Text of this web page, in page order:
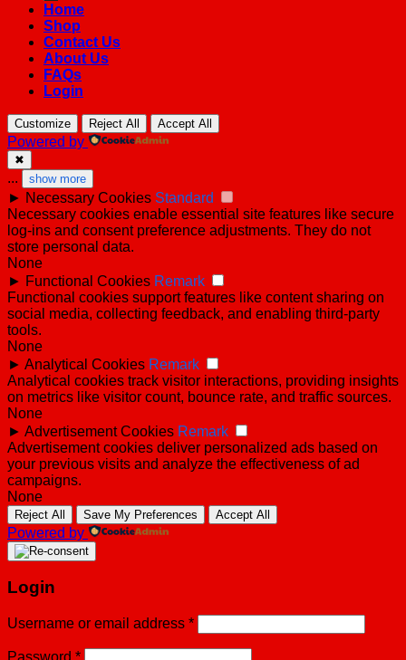
Home
Shop
Contact Us
About Us
FAQs
Login
Customize Reject All Accept All
Powered by
✖
... show more
► Necessary Cookies Standard
Necessary cookies enable essential site features like secure
log-ins and consent preference adjustments. They do not
store personal data.
None
► Functional Cookies Remark
Functional cookies support features like content sharing on
social media, collecting feedback, and enabling third-party
tools.
None
► Analytical Cookies Remark
Analytical cookies track visitor interactions, providing insights
on metrics like visitor count, bounce rate, and traffic sources.
None
► Advertisement Cookies Remark
Advertisement cookies deliver personalized ads based on
your previous visits and analyze the effectiveness of ad
campaigns.
None
Reject All Save My Preferences Accept All
Powered by
Login
Username or email address *